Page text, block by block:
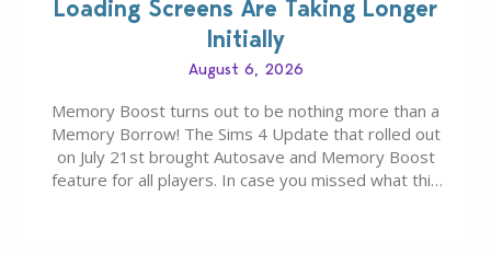
Loading Screens Are Taking Longer
Initially
August 6, 2026
Memory Boost turns out to be nothing more than a
Memory Borrow! The Sims 4 Update that rolled out
on July 21st brought Autosave and Memory Boost
feature for all players. In case you missed what this